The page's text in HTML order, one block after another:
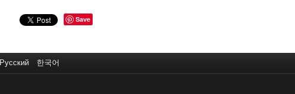
Save
Русский 한국어